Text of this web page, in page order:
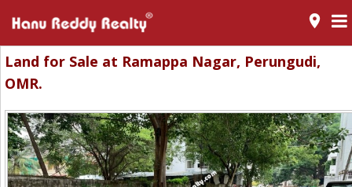
room
Land for Sale at Ramappa Nagar, Perungudi,
OMR.